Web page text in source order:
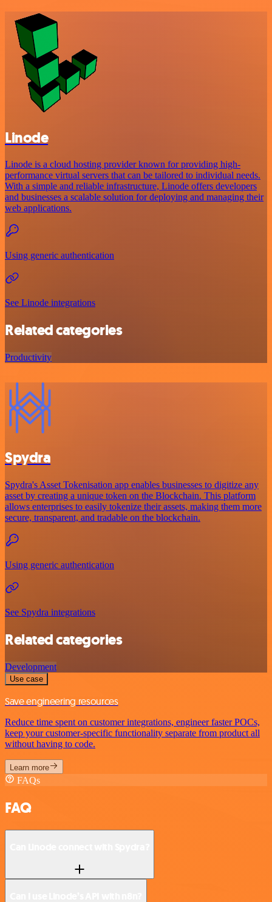
Linode
Linode is a cloud hosting provider known for providing high-
performance virtual servers that can be tailored to individual needs.
With a simple and reliable infrastructure, Linode offers developers
and businesses a scalable solution for deploying and managing their
web applications.
Using generic authentication
See Linode integrations
Related categories
Productivity
Spydra
Spydra's Asset Tokenisation app enables businesses to digitize any
asset by creating a unique token on the Blockchain. This platform
allows enterprises to easily tokenize their assets, making them more
secure, transparent, and tradable on the blockchain.
Using generic authentication
See Spydra integrations
Related categories
Development
Use case
Save engineering resources
Reduce time spent on customer integrations, engineer faster POCs,
keep your customer-specific functionality separate from product all
without having to code.
Learn more
FAQs
FAQ